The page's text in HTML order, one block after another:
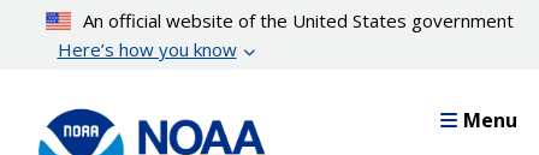
content
An official website of the United States government
Here’s how you know
Menu